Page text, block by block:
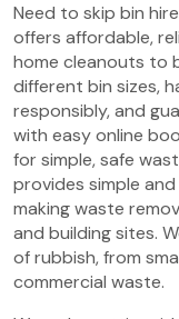
Need to skip bin
offers affordable,
home cleanouts to
different bin sizes,
responsibly, and
with easy online
for simple, safe
provides simple
making waste
and building sites.
of rubbish, from
commercial waste.